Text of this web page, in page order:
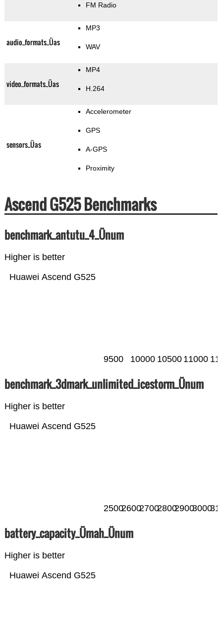
FM Radio
audio_formats_Üas
MP3
WAV
video_formats_Üas
MP4
H.264
sensors_Üas
Accelerometer
GPS
A-GPS
Proximity
Ascend G525 Benchmarks
benchmark_antutu_4_Ünum
Higher is better
Huawei Ascend G525
9500 10000 10500 11000
benchmark_3dmark_unlimited_icestorm_Ünum
Higher is better
Huawei Ascend G525
250026002700280029003000
battery_capacity_Ümah_Ünum
Higher is better
Huawei Ascend G525